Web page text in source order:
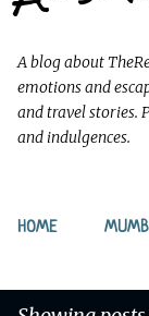
A blog about
emotions and
and travel stories.
and indulgences.
HOME